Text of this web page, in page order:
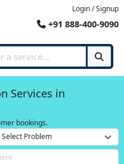
Login / Signup
+91 888-400-9090
Services in
bookings.